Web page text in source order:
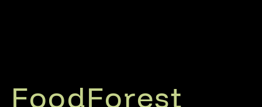
FoodForest